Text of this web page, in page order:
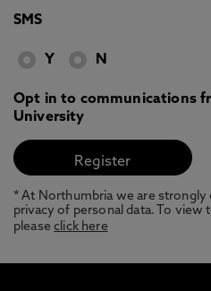
SMS
Y N
Opt in to communications
University
* At Northumbria we are
privacy of personal data. To view
pleaseclick here